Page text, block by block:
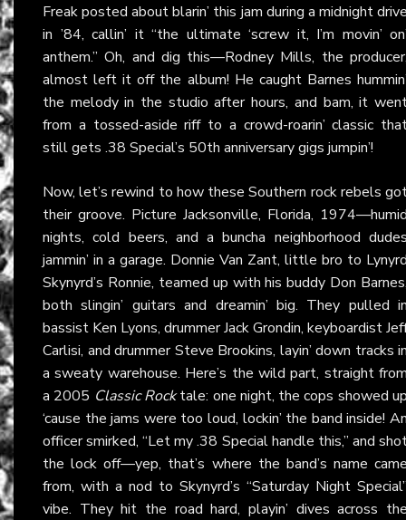
Freak posted about blarin’ this jam during a midnight
in ’84, callin’ it “the ultimate ‘screw it, I’m movin’
anthem.” Oh, and dig this—Rodney Mills, the
almost left it off the album! He caught Barnes
the melody in the studio after hours, and bam, it
from a tossed-aside riff to a crowd-roarin’ classic
still gets .38 Special’s 50th anniversary gigs jumpin’!
Now, let’s rewind to how these Southern rock rebels
their groove. Picture Jacksonville, Florida,
nights, cold beers, and a buncha neighborhood
jammin’ in a garage. Donnie Van Zant, little bro to
Skynyrd’s Ronnie, teamed up with his buddy Don
both slingin’ guitars and dreamin’ big. They pulled
bassist Ken Lyons, drummer Jack Grondin, keyboardist
Carlisi, and drummer Steve Brookins, layin’ down tracks
a sweaty warehouse. Here’s the wild part, straight
a 2005 Classic Rocktale: one night, the cops showed
‘cause the jams were too loud, lockin’ the band inside!
officer smirked, “Let my .38 Special handle this,” and
the lock off—yep, that’s where the band’s name
from, with a nod to Skynyrd’s “Saturday Night
vibe. They hit the road hard, playin’ dives across